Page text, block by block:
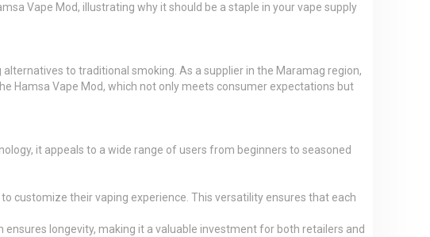
Vape Mod, illustrating why it should be a staple in your vape supply
to traditional smoking. As a supplier in the Maramag region,
Hamsa Vape Mod, which not only meets consumer expectations but
it appeals to a wide range of users from beginners to seasoned
customize their vaping experience. This versatility ensures that each
longevity, making it a valuable investment for both retailers and